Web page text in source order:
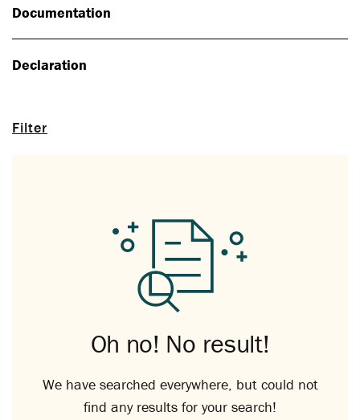
Filter
Documentation
Declaration
Oh no! No result!
We have searched everywhere, but could not
find any results for your search!